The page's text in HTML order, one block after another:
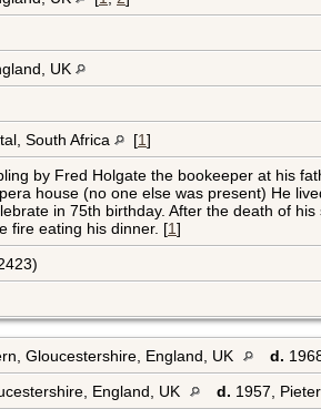
UK
South Africa [1]
by Fred Holgate the bookeeper at his
house (no one else was present) He
in 75th birthday. After the death of
fire eating his dinner. [1]
Gloucestershire, England, UK d.
England, UK d. 1957,